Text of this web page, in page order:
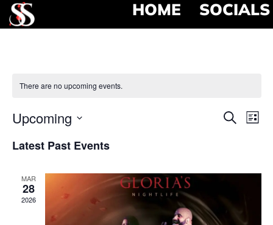
HOME SOCIALS
There are no upcoming events.
Search
List
Upcoming
date.
Latest Past Events
MAR
28
2026